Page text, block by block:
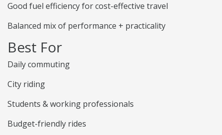
Good fuel efficiency for cost-effective travel
Balanced mix of performance + practicality
Best For
Daily commuting
City riding
Students & working professionals
Budget-friendly rides